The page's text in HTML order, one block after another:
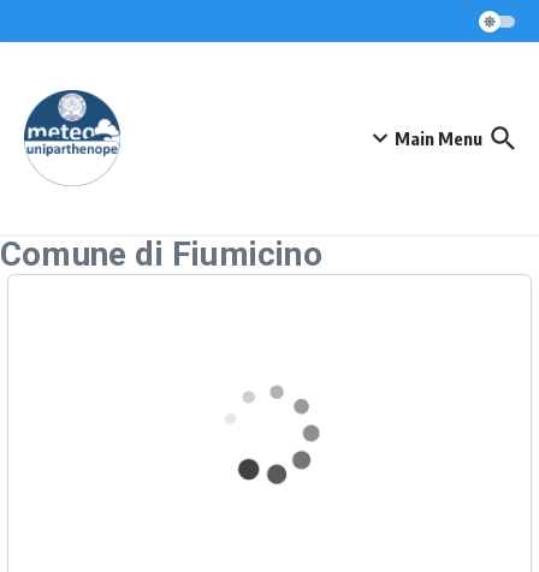
Main Menu
Comune di Fiumicino